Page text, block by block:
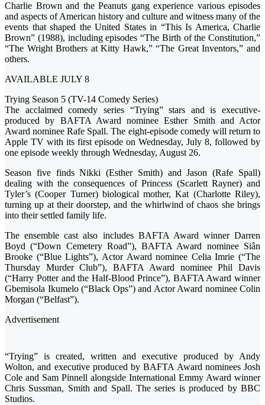
Charlie Brown and the Peanuts gang experience various episodes
and aspects of American history and culture and witness many of the
events that shaped the United States in “This Is America, Charlie
Brown” (1988), including episodes “The Birth of the Constitution,”
“The Wright Brothers at Kitty Hawk,” “The Great Inventors,” and
others.
AVAILABLE JULY 8
Trying Season 5 (TV-14 Comedy Series)
The acclaimed comedy series “Trying” stars and is executive-
produced by BAFTA Award nominee Esther Smith and Actor
Award nominee Rafe Spall. The eight-episode comedy will return to
Apple TV with its first episode on Wednesday, July 8, followed by
one episode weekly through Wednesday, August 26.
Season five finds Nikki (Esther Smith) and Jason (Rafe Spall)
dealing with the consequences of Princess (Scarlett Rayner) and
Tyler’s (Cooper Turner) biological mother, Kat (Charlotte Riley),
turning up at their doorstep, and the whirlwind of chaos she brings
into their settled family life.
The ensemble cast also includes BAFTA Award winner Darren
Boyd (“Down Cemetery Road”), BAFTA Award nominee Siân
Brooke (“Blue Lights”), Actor Award nominee Celia Imrie (“The
Thursday Murder Club”), BAFTA Award nominee Phil Davis
(“Harry Potter and the Half-Blood Prince”), BAFTA Award winner
Gbemisola Ikumelo (“Black Ops”) and Actor Award nominee Colin
Morgan (“Belfast”).
Advertisement
“Trying” is created, written and executive produced by Andy
Wolton, and executive produced by BAFTA Award nominees Josh
Cole and Sam Pinnell alongside International Emmy Award winner
Chris Sussman, Smith and Spall. The series is produced by BBC
Studios.